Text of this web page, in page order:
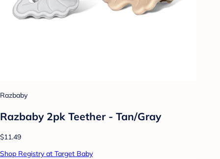
Razbaby
Razbaby 2pk Teether - Tan/Gray
$11.49
Shop Registry at Target Baby